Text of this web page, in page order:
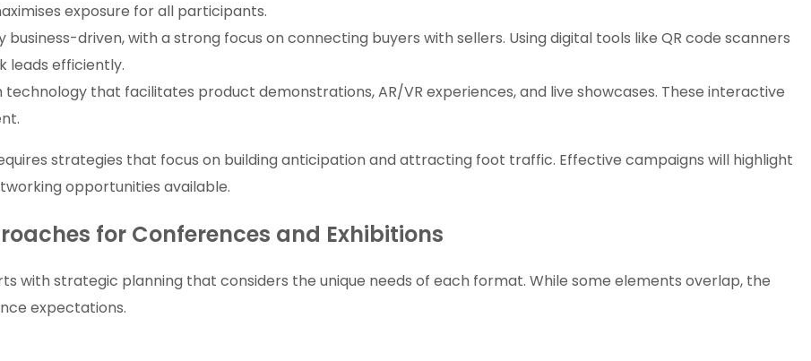
exposure for all participants.
business-driven, with a strong focus on connecting buyers with sellers. Using digital tools like QR code scanners
leads efficiently.
that facilitates product demonstrations, AR/VR experiences, and live showcases. These interactive
strategies that focus on building anticipation and attracting foot traffic. Effective campaigns will highlight
opportunities available.
for Conferences and Exhibitions
with strategic planning that considers the unique needs of each format. While some elements overlap, the
expectations.